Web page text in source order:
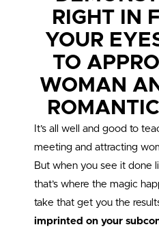
RIGHT IN
YOUR
TO
WOMAN
It’s all well and good to
meeting and attracting
But when you see it done
that’s where the magic
take that get you the
imprinted on your